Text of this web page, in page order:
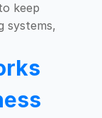
keep
systems,